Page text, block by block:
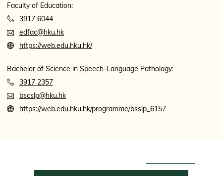
Faculty of Education:
3917 6044
edfac@hku.hk
https://web.edu.hku.hk/
Bachelor of Science in Speech-Language Pathology:
3917 2357
bscslp@hku.hk
https://web.edu.hku.hk/programme/bsslp_6157